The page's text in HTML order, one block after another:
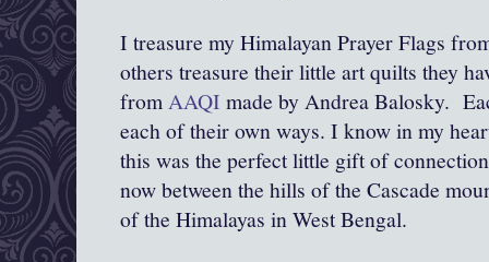
I treasure my Himalayan Prayer Flags
others treasure their little art quilts they
fromAAQI made by Andrea Balosky.
each of their own ways. I know in my
this was the perfect little gift of
now between the hills of the Cascade
of the Himalayas in West Bengal.